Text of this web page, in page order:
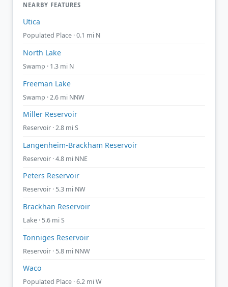
NEARBY FEATURES
Utica
Populated Place · 0.1 mi N
North Lake
Swamp · 1.3 mi N
Freeman Lake
Swamp · 2.6 mi NNW
Miller Reservoir
Reservoir · 2.8 mi S
Langenheim-Brackham Reservoir
Reservoir · 4.8 mi NNE
Peters Reservoir
Reservoir · 5.3 mi NW
Brackhan Reservoir
Lake · 5.6 mi S
Tonniges Reservoir
Reservoir · 5.8 mi NNW
Waco
Populated Place · 6.2 mi W